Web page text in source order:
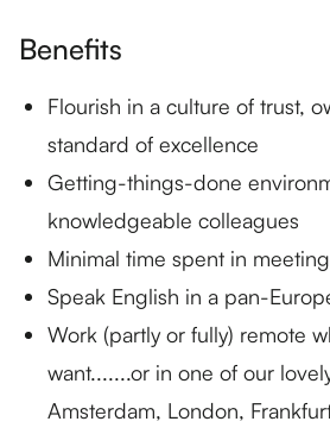
Benefits
Flourish in a culture of trust,
standard of excellence
Getting-things-done
knowledgeable colleagues
Minimal time spent in
Speak English in a pan-
Work (partly or fully) remote
want.......or in one of our
Amsterdam, London,